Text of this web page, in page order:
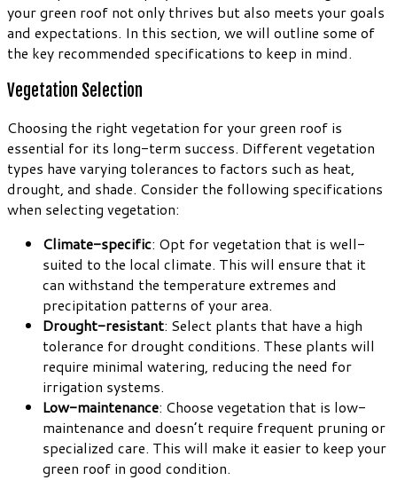
your green roof not only thrives but also meets your goals
and expectations. In this section, we will outline some of
the key recommended specifications to keep in mind.
Vegetation Selection
Choosing the right vegetation for your green roof is
essential for its long-term success. Different vegetation
types have varying tolerances to factors such as heat,
drought, and shade. Consider the following specifications
when selecting vegetation:
Climate-specific: Opt for vegetation that is well-
suited to the local climate. This will ensure that it
can withstand the temperature extremes and
precipitation patterns of your area.
Drought-resistant: Select plants that have a high
tolerance for drought conditions. These plants will
require minimal watering, reducing the need for
irrigation systems.
Low-maintenance: Choose vegetation that is low-
maintenance and doesn’t require frequent pruning or
specialized care. This will make it easier to keep your
green roof in good condition.